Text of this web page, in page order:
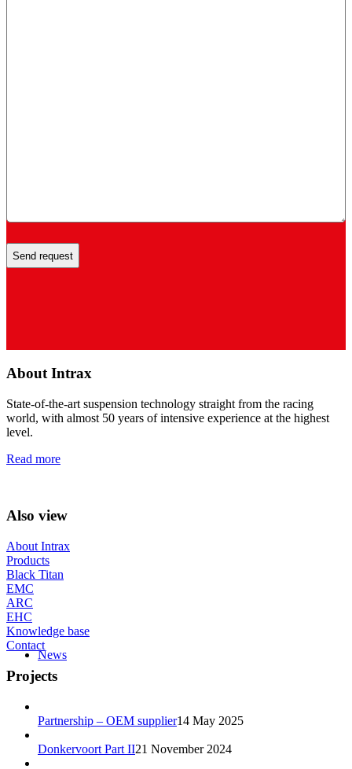
News
About Intrax
State-of-the-art suspension technology straight from the racing
world, with almost 50 years of intensive experience at the highest
level.
Read more
Also view
About Intrax
Products
Black Titan
EMC
ARC
EHC
Knowledge base
Contact
Projects
Partnership – OEM supplier14 May 2025
Donkervoort Part II21 November 2024